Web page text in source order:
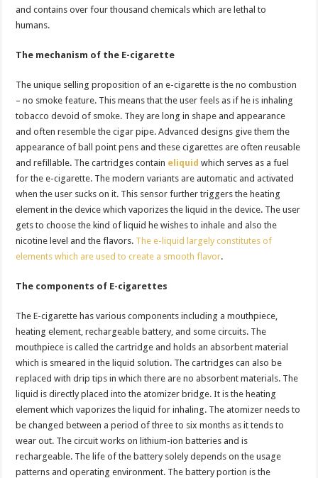
and contains over four thousand chemicals which are lethal to
humans.
The mechanism of the E-cigarette
The unique selling proposition of an e-cigarette is the no combustion
– no smoke feature. This means that the user feels as if he is inhaling
tobacco devoid of smoke. They are long in shape and appearance
and often resemble the cigar pipe. Advanced designs give them the
appearance of ball point pens and these cigarettes are often reusable
and refillable. The cartridges contain eliquid which serves as a fuel
for the e-cigarette. The modern variants are automatic and activated
when the user sucks on it. This sensor further triggers the heating
element in the device which vaporizes the liquid in the device. The user
gets to choose the kind of liquid he wishes to inhale and also the
nicotine level and the flavors. The e-liquid largely constitutes of
elements which are used to create a smooth flavor.
The components of E-cigarettes
The E-cigarette has various components including a mouthpiece,
heating element, rechargeable battery, and some circuits. The
mouthpiece is called the cartridge and holds an absorbent material
which is smeared in the liquid solution. The cartridges can also be
replaced with drip tips in which there are no absorbent materials. The
liquid is directly placed into the atomizer bridge. It is the heating
element which vaporizes the liquid for inhaling. The atomizer needs to
be changed between a period of three to six months as it tends to
wear out. The circuit works on lithium-ion batteries and is
rechargeable. The life of the battery solely depends on the usage
patterns and operating environment. The battery portion is the